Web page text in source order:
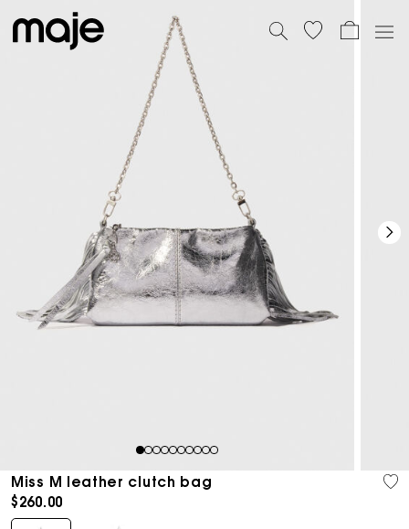
12345678910
Miss M leather clutch bag
$260.00